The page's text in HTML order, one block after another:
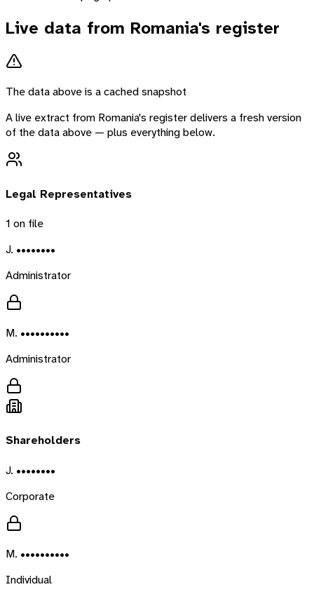
Live data from Romania's register
The data above is a cached snapshot
A live extract from Romania's register delivers a fresh version
of the data above — plus everything below.
Legal Representatives
1 on file
J. ••••••••
Administrator
M. ••••••••••
Administrator
Shareholders
J. ••••••••
Corporate
M. ••••••••••
Individual